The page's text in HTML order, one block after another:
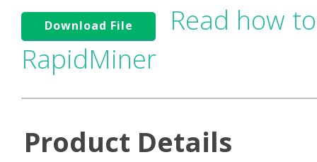
Download File
Read how
RapidMiner
Product Details